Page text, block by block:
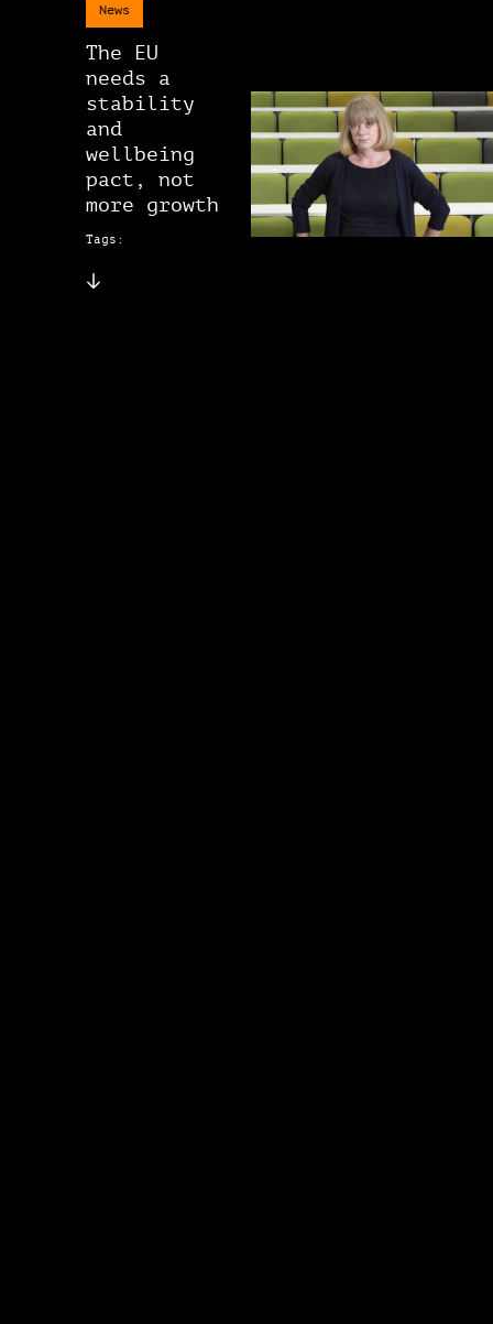
News
The EU
needs a
stability
and
wellbeing
pact, not
more growth
Tags: